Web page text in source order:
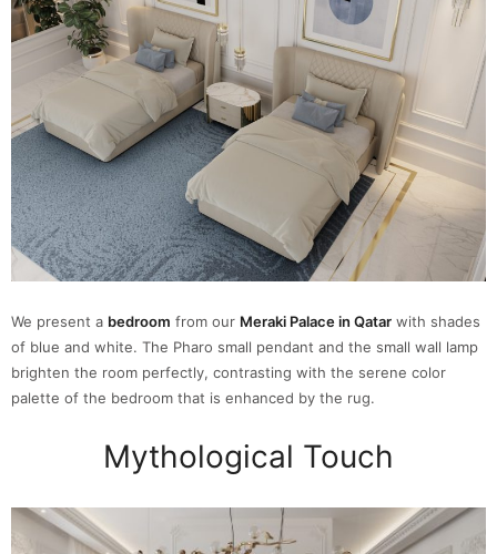
We present a bedroom from our Meraki Palace in Qatar with shades
of blue and white. The Pharo small pendant and the small wall lamp
brighten the room perfectly, contrasting with the serene color
palette of the bedroom that is enhanced by the rug.
Mythological Touch